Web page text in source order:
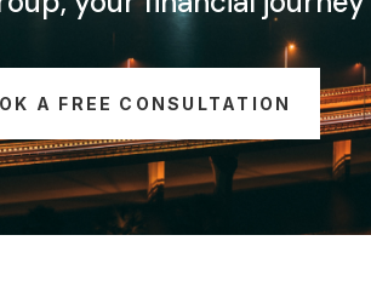
A FREE CONSULTATION